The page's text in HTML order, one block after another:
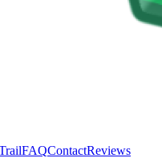
FAQContactReviews